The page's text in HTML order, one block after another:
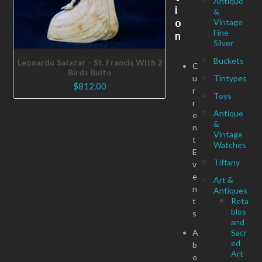
Leonardo Salazar – St. Francis With 2
Birds Bulto
$812.00
&
Vintage
Fine
Silver
Buckets
Tintypes
Toys
Antique
&
Vintage
Watches
Tiffany
Art &
Antiques
Reta
blos
and
Sacr
ed
Art
i
o
n
C
u
r
r
e
n
t
E
v
e
n
t
s
A
b
o